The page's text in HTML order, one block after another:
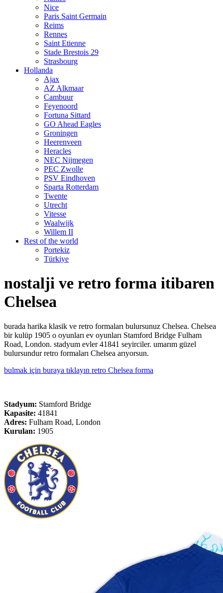
Nice
Paris Saint Germain
Reims
Rennes
Saint Etienne
Stade Brestois 29
Strasbourg
Hollanda
Ajax
AZ Alkmaar
Cambuur
Feyenoord
Fortuna Sittard
GO Ahead Eagles
Groningen
Heerenveen
Heracles
NEC Nijmegen
PEC Zwolle
PSV Eindhoven
Sparta Rotterdam
Twente
Utrecht
Vitesse
Waalwijk
Willem II
Rest of the world
Portekiz
Türkiye
nostalji ve retro forma itibaren
Chelsea
burada harika klasik ve retro formaları bulursunuz Chelsea. Chelsea
bir kulüp 1905 o oyunları ev oyunları Stamford Bridge Fulham
Road, London. stadyum evler 41841 seyirciler. umarım güzel
bulursundur retro formaları Chelsea arıyorsun.
bulmak için buraya tıklayın retro Chelsea forma
Stadyum: Stamford Bridge
Kapasite: 41841
Adres: Fulham Road, London
Kurulan: 1905